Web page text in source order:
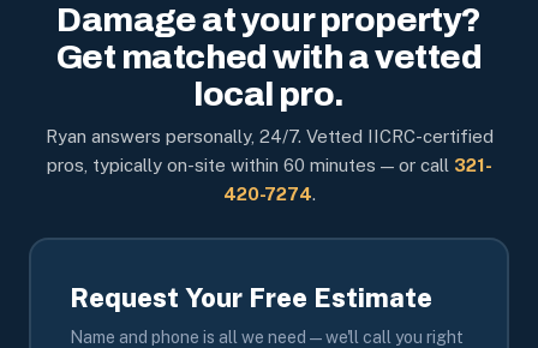
Damage at your property?
Get matched with a vetted
local pro.
Ryan answers personally, 24/7. Vetted IICRC-certified
pros, typically on-site within 60 minutes — or call 321-
420-7274.
Request Your Free Estimate
Name and phone is all we need — we'll call you right